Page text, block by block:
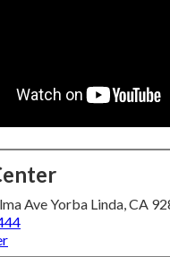
Ave Yorba Linda, CA